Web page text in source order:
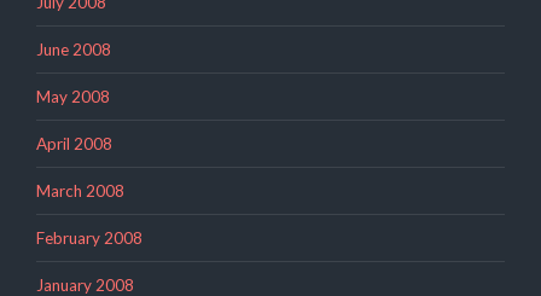
June 2008
May 2008
April 2008
March 2008
February 2008
January 2008